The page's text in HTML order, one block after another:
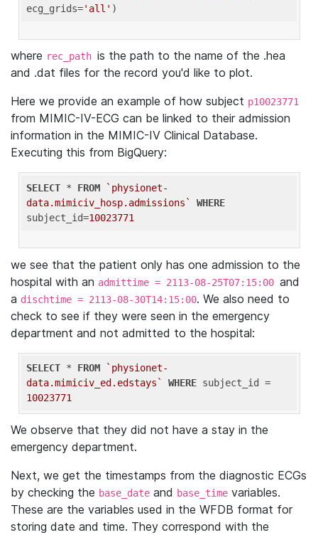
ecg_grids='all'
where rec_path is the path to the name of the .hea
and .dat files for the record you'd like to plot.
Here we provide an example of how subject p10023771
from MIMIC-IV-ECG can be linked to their admission
information in the MIMIC-IV Clinical Database.
Executing this from BigQuery:
SELECT * FROM
`physionet-
data.mimiciv_hosp.admissions`
WHERE
subject_id=10023771
we see that the patient only has one admission to the
hospital with an admittime = 2113-08-25T07:15:00 and
a dischtime = 2113-08-30T14:15:00. We also need to
check to see if they were seen in the emergency
department and not admitted to the hospital:
SELECT * FROM
`physionet-
data.mimiciv_ed.edstays`
WHERE
10023771
We observe that they did not have a stay in the
emergency department.
Next, we get the timestamps from the diagnostic ECGs
by checking the base_date and base_time variables.
These are the variables used in the WFDB format for
storing date and time. They correspond with the